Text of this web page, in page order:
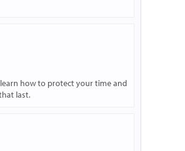
how to protect your time and
last.